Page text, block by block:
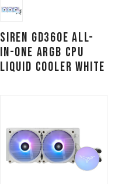
SIREN GD360E All-
in-One ARGB CPU
Liquid Cooler White